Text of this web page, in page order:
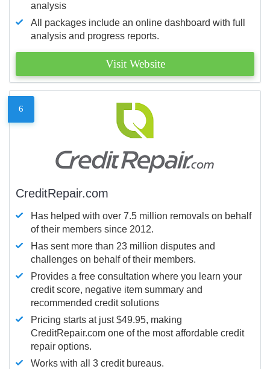
analysis
All packages include an online dashboard with full
analysis and progress reports.
Visit Website
6
CreditRepair.com
Has helped with over 7.5 million removals on behalf
of their members since 2012.
Has sent more than 23 million disputes and
challenges on behalf of their members.
Provides a free consultation where you learn your
credit score, negative item summary and
recommended credit solutions
Pricing starts at just $49.95, making
CreditRepair.com one of the most affordable credit
repair options.
Works with all 3 credit bureaus.